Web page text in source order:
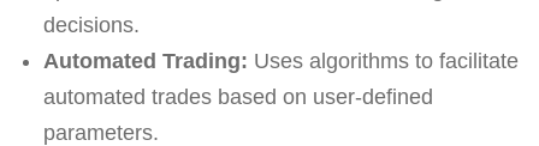
decisions.
Automated Trading: Uses algorithms to facilitate
automated trades based on user-defined
parameters.